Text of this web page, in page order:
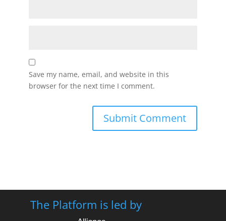
Save my name, email, and website in this
browser for the next time I comment.
The Platform is led by